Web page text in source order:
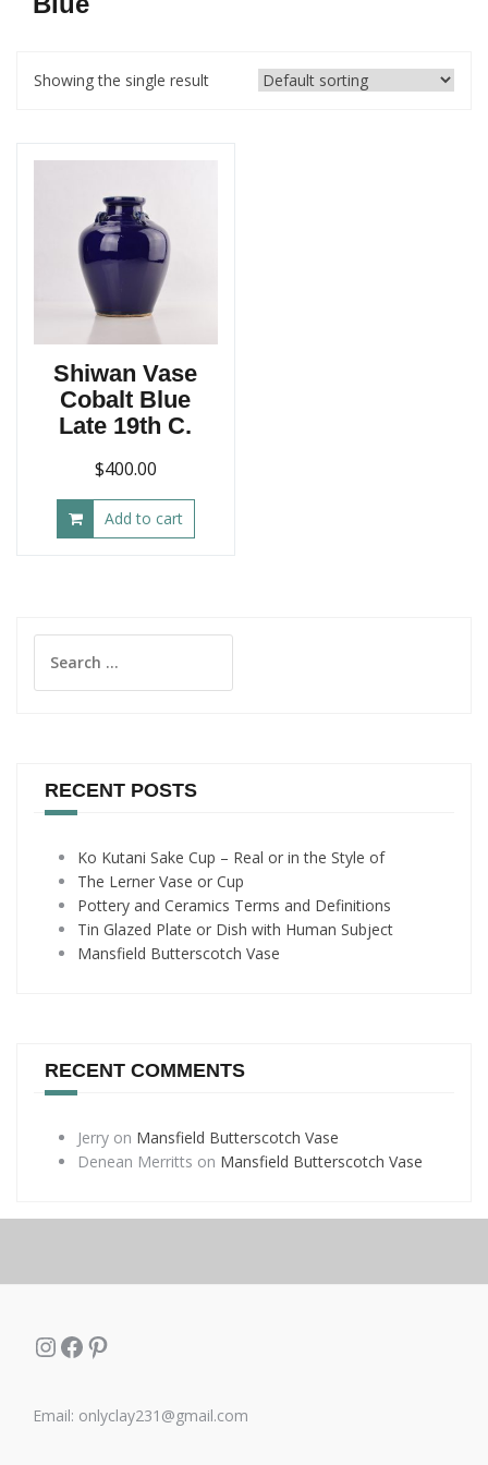
Showing the single result
Shiwan Vase
Cobalt Blue
Late 19th C.
$400.00
Add to cart
for:
RECENT POSTS
Ko Kutani Sake Cup – Real or in the Style of
The Lerner Vase or Cup
Pottery and Ceramics Terms and Definitions
Tin Glazed Plate or Dish with Human Subject
Mansfield Butterscotch Vase
RECENT COMMENTS
Jerry on Mansfield Butterscotch Vase
Denean Merritts on Mansfield Butterscotch Vase
Instagram
Facebook
Pinterest
Email: onlyclay231@gmail.com